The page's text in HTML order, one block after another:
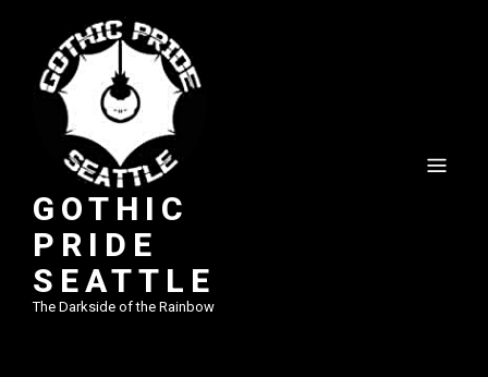
GOTHIC
PRIDE
SEATTLE
The Darkside of the Rainbow